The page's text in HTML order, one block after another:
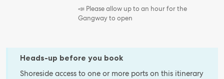
📣 Please allow up to an hour for the
Gangway to open
Heads-up before you book
Shoreside access to one or more ports on this itinerary